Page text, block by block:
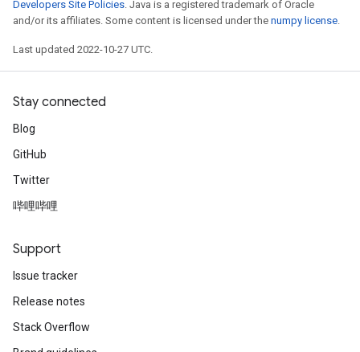
Developers Site Policies. Java is a registered trademark of Oracle
and/or its affiliates. Some content is licensed under the numpy license.
Last updated 2022-10-27 UTC.
Stay connected
Blog
GitHub
Twitter
哔哩哔哩
Support
Issue tracker
Release notes
Stack Overflow